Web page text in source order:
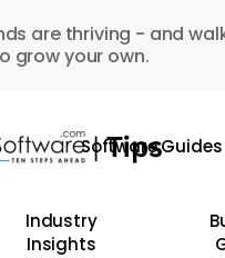
are thriving - and
grow your own.
Software Guides
Industry
Insights